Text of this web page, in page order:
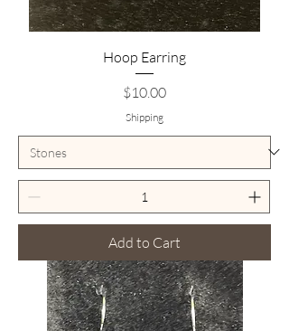
Hoop Earring
Price
$10.00
Shipping
Add to Cart